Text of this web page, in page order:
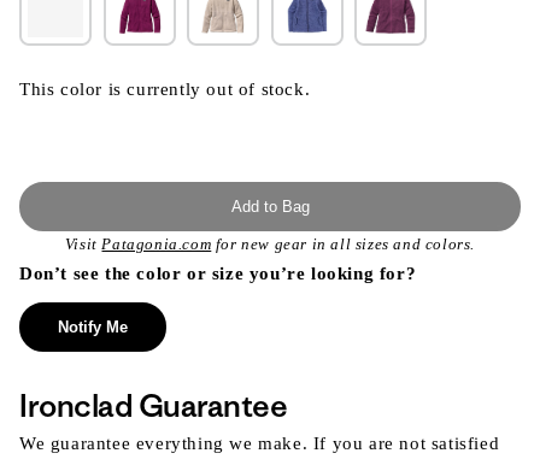
This color is currently out of stock.
Add to Bag
VisitPatagonia.com for new gear in all sizes and colors.
Don’t see the color or size you’re looking for?
Notify Me
Ironclad Guarantee
We guarantee everything we make. If you are not satisfied